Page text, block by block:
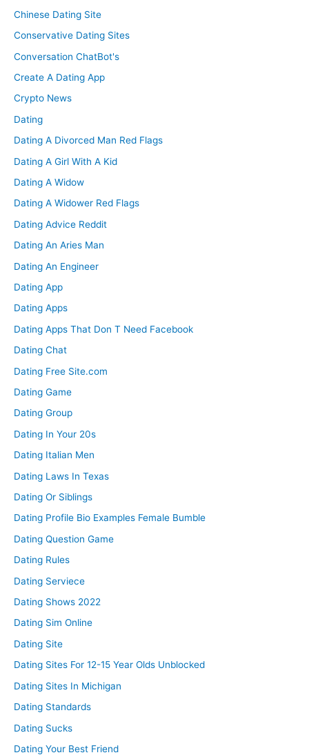
Chinese Dating Site
Conservative Dating Sites
Conversation ChatBot's
Create A Dating App
Crypto News
Dating
Dating A Divorced Man Red Flags
Dating A Girl With A Kid
Dating A Widow
Dating A Widower Red Flags
Dating Advice Reddit
Dating An Aries Man
Dating An Engineer
Dating App
Dating Apps
Dating Apps That Don T Need Facebook
Dating Chat
Dating Free Site.com
Dating Game
Dating Group
Dating In Your 20s
Dating Italian Men
Dating Laws In Texas
Dating Or Siblings
Dating Profile Bio Examples Female Bumble
Dating Question Game
Dating Rules
Dating Serviece
Dating Shows 2022
Dating Sim Online
Dating Site
Dating Sites For 12-15 Year Olds Unblocked
Dating Sites In Michigan
Dating Standards
Dating Sucks
Dating Your Best Friend